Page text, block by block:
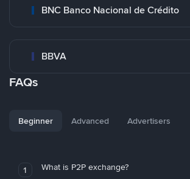
BNC Banco Nacional de Crédito
BBVA
FAQs
Beginner Advanced Advertisers
1 What is P2P exchange?